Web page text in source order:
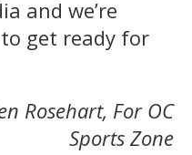
and we’re
get ready for
Rosehart, For OC
Sports Zone